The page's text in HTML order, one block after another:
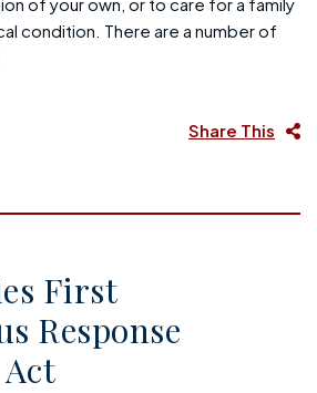
condition. There are a number of
Share This
First
Response